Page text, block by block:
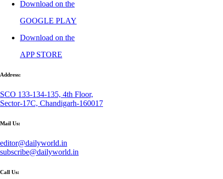
Download on the
GOOGLE PLAY
Download on the
APP STORE
Address:
SCO 133-134-135, 4th Floor,
Sector-17C, Chandigarh-160017
Mail Us:
editor@dailyworld.in
subscribe@dailyworld.in
Call Us: